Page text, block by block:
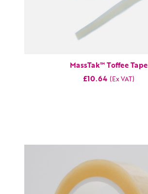
MassTak™ Toffee Tape
£10.64